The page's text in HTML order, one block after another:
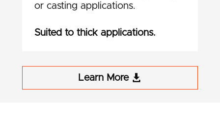
or casting applications.
Suited to thick applications.
Learn More